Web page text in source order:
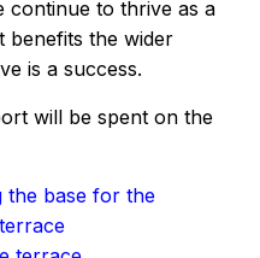
continue to thrive as a
benefits the wider
is a success.
will be spent on the
the base for the